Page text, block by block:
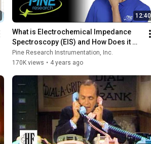
12:40
What is Electrochemical Impedance
Spectroscopy (EIS) and How Does it
Work?
Pine Research Instrumentation, Inc.
170K views • 4 years ago